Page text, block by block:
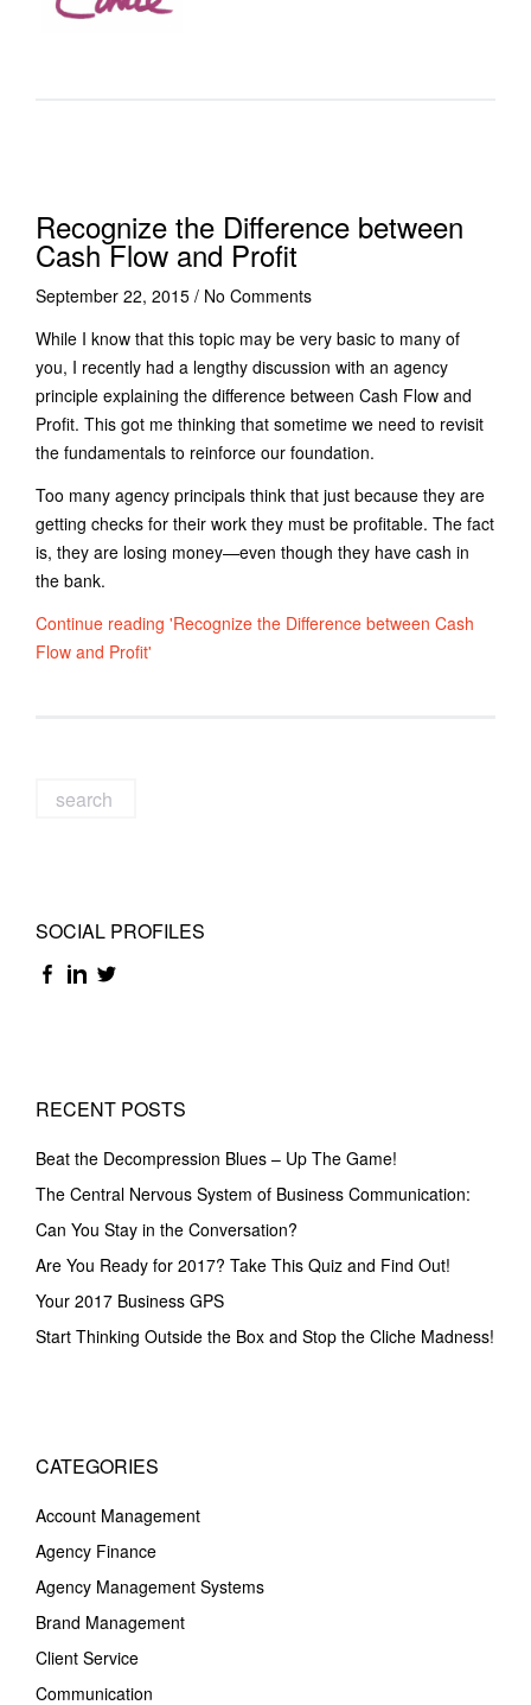
Recognize the Difference between
Cash Flow and Profit
September 22, 2015 / No Comments
While I know that this topic may be very basic to many of
you, I recently had a lengthy discussion with an agency
principle explaining the difference between Cash Flow and
Profit. This got me thinking that sometime we need to revisit
the fundamentals to reinforce our foundation.
Too many agency principals think that just because they are
getting checks for their work they must be profitable. The fact
is, they are losing money—even though they have cash in
the bank.
Continue reading 'Recognize the Difference between Cash
Flow and Profit'
SOCIAL PROFILES
RECENT POSTS
Beat the Decompression Blues – Up The Game!
The Central Nervous System of Business Communication:
Can You Stay in the Conversation?
Are You Ready for 2017? Take This Quiz and Find Out!
Your 2017 Business GPS
Start Thinking Outside the Box and Stop the Cliche Madness!
CATEGORIES
Account Management
Agency Finance
Agency Management Systems
Brand Management
Client Service
Communication